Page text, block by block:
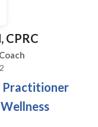
CPRC
Practitioner